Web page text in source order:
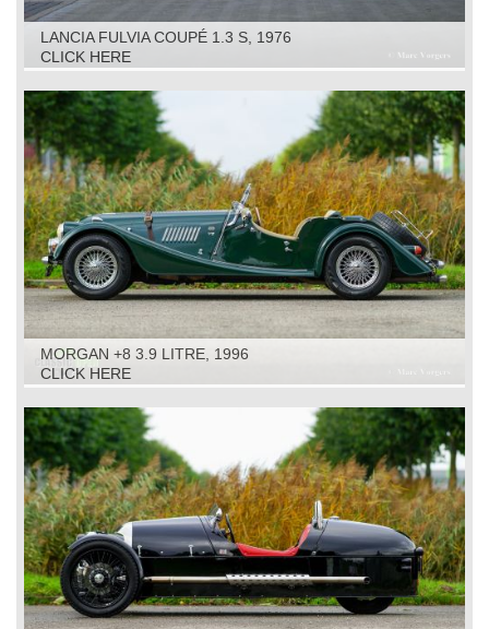
LANCIA FULVIA COUPÉ 1.3 S, 1976
CLICK HERE
MORGAN +8 3.9 LITRE, 1996
CLICK HERE